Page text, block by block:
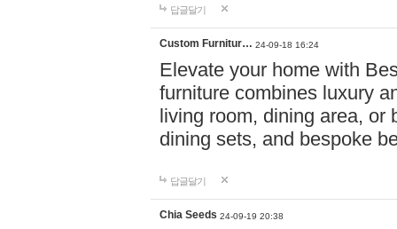
답글달기
Custom Furnitur… 24-09-18 16:24
Elevate your home with
furniture combines luxury
living room, dining area, or
dining sets, and bespoke
답글달기
Chia Seeds 24-09-19 20:38